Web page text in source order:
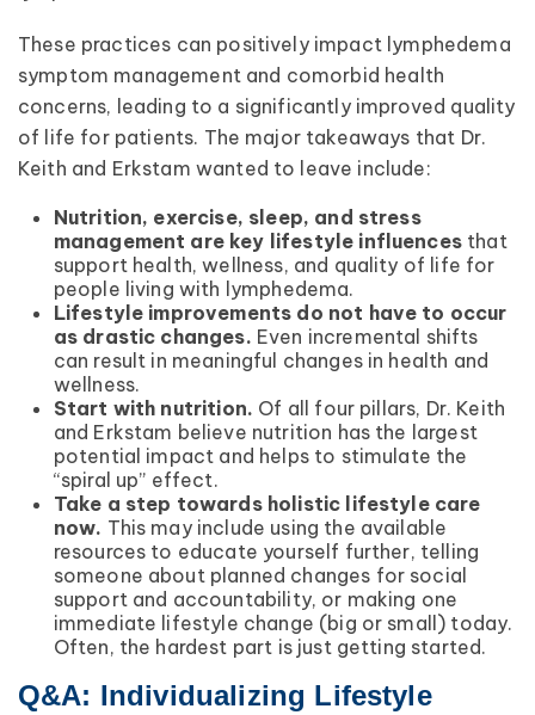
These practices can positively impact lymphedema
symptom management and comorbid health
concerns, leading to a significantly improved quality
of life for patients. The major takeaways that Dr.
Keith and Erkstam wanted to leave include:
Nutrition, exercise, sleep, and stress
management are key lifestyle influencesthat
support health, wellness, and quality of life for
people living with lymphedema.
Lifestyle improvements do not have to occur
as drastic changes. Even incremental shifts
can result in meaningful changes in health and
wellness.
Start with nutrition. Of all four pillars, Dr. Keith
and Erkstam believe nutrition has the largest
potential impact and helps to stimulate the
“spiral up” effect.
Take a step towards holistic lifestyle care
now. This may include using the available
resources to educate yourself further, telling
someone about planned changes for social
support and accountability, or making one
immediate lifestyle change (big or small) today.
Often, the hardest part is just getting started.
Q&A: Individualizing Lifestyle